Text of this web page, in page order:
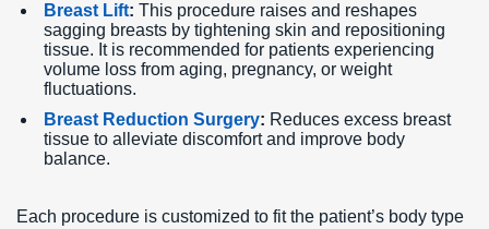
Breast Lift: This procedure raises and reshapes
sagging breasts by tightening skin and repositioning
tissue. It is recommended for patients experiencing
volume loss from aging, pregnancy, or weight
fluctuations.
Breast Reduction Surgery: Reduces excess breast
tissue to alleviate discomfort and improve body
balance.
Each procedure is customized to fit the patient’s body type